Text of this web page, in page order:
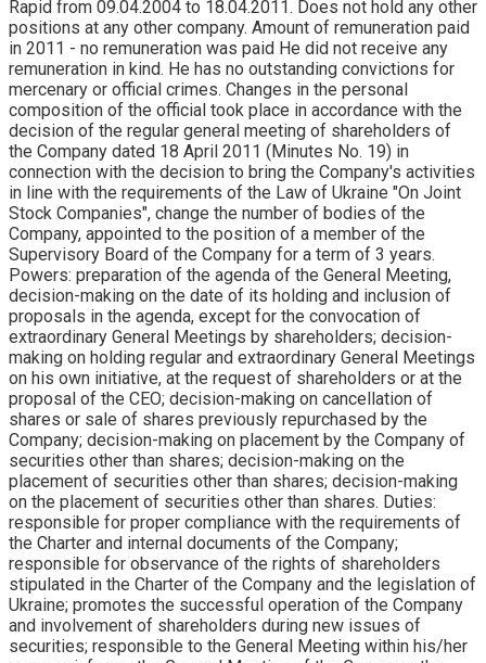
Rapid from 09.04.2004 to 18.04.2011. Does not hold any other
positions at any other company. Amount of remuneration paid
in 2011 - no remuneration was paid He did not receive any
remuneration in kind. He has no outstanding convictions for
mercenary or official crimes. Changes in the personal
composition of the official took place in accordance with the
decision of the regular general meeting of shareholders of
the Company dated 18 April 2011 (Minutes No. 19) in
connection with the decision to bring the Company's activities
in line with the requirements of the Law of Ukraine "On Joint
Stock Companies", change the number of bodies of the
Company, appointed to the position of a member of the
Supervisory Board of the Company for a term of 3 years.
Powers: preparation of the agenda of the General Meeting,
decision-making on the date of its holding and inclusion of
proposals in the agenda, except for the convocation of
extraordinary General Meetings by shareholders; decision-
making on holding regular and extraordinary General Meetings
on his own initiative, at the request of shareholders or at the
proposal of the CEO; decision-making on cancellation of
shares or sale of shares previously repurchased by the
Company; decision-making on placement by the Company of
securities other than shares; decision-making on the
placement of securities other than shares; decision-making
on the placement of securities other than shares. Duties:
responsible for proper compliance with the requirements of
the Charter and internal documents of the Company;
responsible for observance of the rights of shareholders
stipulated in the Charter of the Company and the legislation of
Ukraine; promotes the successful operation of the Company
and involvement of shareholders during new issues of
securities; responsible to the General Meeting within his/her